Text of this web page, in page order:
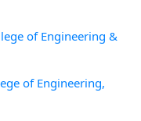
of Engineering &
of Engineering,